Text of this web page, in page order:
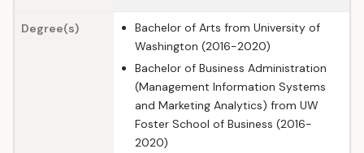
Degree(s)
Bachelor of Arts from University of
Washington (2016-2020)
Bachelor of Business Administration
(Management Information Systems
and Marketing Analytics) from UW
Foster School of Business (2016-
2020)